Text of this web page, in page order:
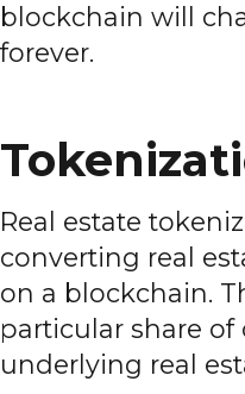
blockchain will
forever.
Real estate
converting real
on a blockchain.
particular share
underlying real